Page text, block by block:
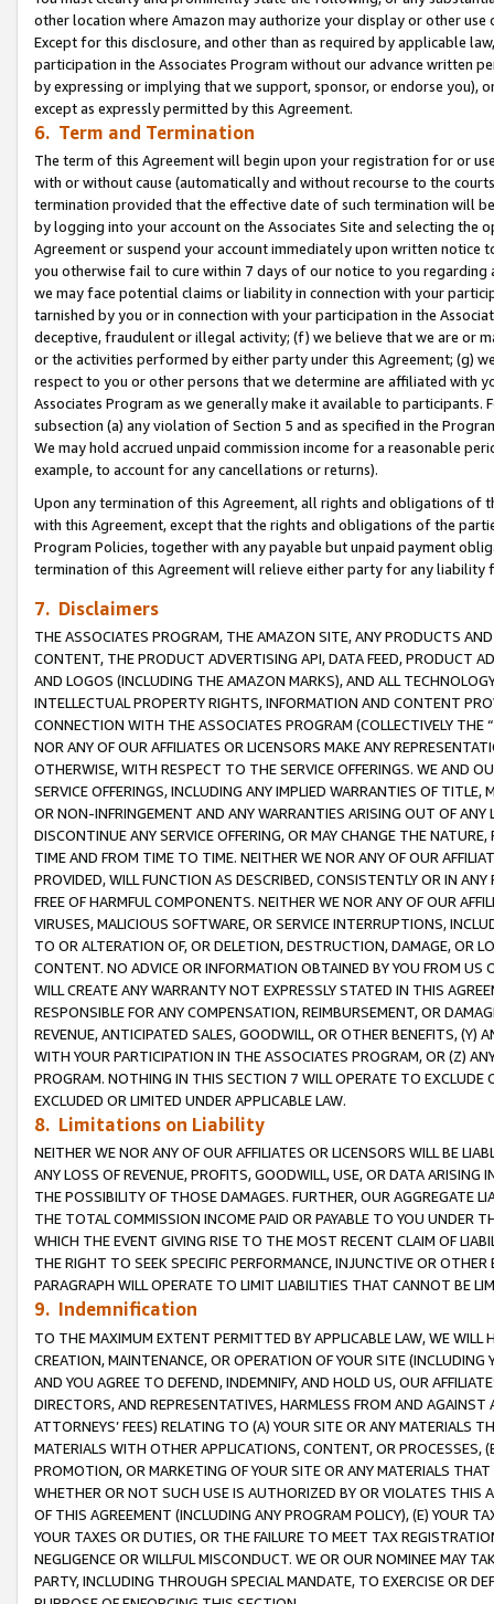
other location where Amazon may authorize your display or other use
Except for this disclosure, and other than as required by applicable
participation in the Associates Program without our advance written
by expressing or implying that we support, sponsor, or endorse you),
except as expressly permitted by this Agreement.
6. Term and Termination
The term of this Agreement will begin upon your registration for or
with or without cause (automatically and without recourse to the
termination provided that the effective date of such termination will
by logging into your account on the Associates Site and selecting the
Agreement or suspend your account immediately upon written
you otherwise fail to cure within 7 days of our notice to you
we may face potential claims or liability in connection with your
tarnished by you or in connection with your participation in the
deceptive, fraudulent or illegal activity; (f) we believe that we are or
or the activities performed by either party under this Agreement; (g)
respect to you or other persons that we determine are affiliated with
Associates Program as we generally make it available to
subsection (a) any violation of Section 5 and as specified in the
We may hold accrued unpaid commission income for a reasonable
example, to account for any cancellations or returns).
Upon any termination of this Agreement, all rights and obligations of
with this Agreement, except that the rights and obligations of the
Program Policies, together with any payable but unpaid payment
termination of this Agreement will relieve either party for any
7. Disclaimers
THE ASSOCIATES PROGRAM, THE AMAZON SITE, ANY PRODUCTS
CONTENT, THE PRODUCT ADVERTISING API, DATA FEED, PRODUCT
AND LOGOS (INCLUDING THE AMAZON MARKS), AND ALL
INTELLECTUAL PROPERTY RIGHTS, INFORMATION AND CONTENT
CONNECTION WITH THE ASSOCIATES PROGRAM (COLLECTIVELY THE “
NOR ANY OF OUR AFFILIATES OR LICENSORS MAKE ANY
OTHERWISE, WITH RESPECT TO THE SERVICE OFFERINGS. WE AND
SERVICE OFFERINGS, INCLUDING ANY IMPLIED WARRANTIES OF
OR NON-INFRINGEMENT AND ANY WARRANTIES ARISING OUT OF ANY
DISCONTINUE ANY SERVICE OFFERING, OR MAY CHANGE THE
TIME AND FROM TIME TO TIME. NEITHER WE NOR ANY OF OUR
PROVIDED, WILL FUNCTION AS DESCRIBED, CONSISTENTLY OR IN
FREE OF HARMFUL COMPONENTS. NEITHER WE NOR ANY OF OUR
VIRUSES, MALICIOUS SOFTWARE, OR SERVICE INTERRUPTIONS,
TO OR ALTERATION OF, OR DELETION, DESTRUCTION, DAMAGE, OR
CONTENT. NO ADVICE OR INFORMATION OBTAINED BY YOU FROM
WILL CREATE ANY WARRANTY NOT EXPRESSLY STATED IN THIS
RESPONSIBLE FOR ANY COMPENSATION, REIMBURSEMENT, OR
REVENUE, ANTICIPATED SALES, GOODWILL, OR OTHER BENEFITS,
WITH YOUR PARTICIPATION IN THE ASSOCIATES PROGRAM, OR (Z)
PROGRAM. NOTHING IN THIS SECTION 7 WILL OPERATE TO
EXCLUDED OR LIMITED UNDER APPLICABLE LAW.
8. Limitations on Liability
NEITHER WE NOR ANY OF OUR AFFILIATES OR LICENSORS WILL BE
ANY LOSS OF REVENUE, PROFITS, GOODWILL, USE, OR DATA ARISING
THE POSSIBILITY OF THOSE DAMAGES. FURTHER, OUR AGGREGATE
THE TOTAL COMMISSION INCOME PAID OR PAYABLE TO YOU UNDER
WHICH THE EVENT GIVING RISE TO THE MOST RECENT CLAIM OF
THE RIGHT TO SEEK SPECIFIC PERFORMANCE, INJUNCTIVE OR
PARAGRAPH WILL OPERATE TO LIMIT LIABILITIES THAT CANNOT BE
9. Indemnification
TO THE MAXIMUM EXTENT PERMITTED BY APPLICABLE LAW, WE WILL
CREATION, MAINTENANCE, OR OPERATION OF YOUR SITE (INCLUDING
AND YOU AGREE TO DEFEND, INDEMNIFY, AND HOLD US, OUR
DIRECTORS, AND REPRESENTATIVES, HARMLESS FROM AND
ATTORNEYS’ FEES) RELATING TO (A) YOUR SITE OR ANY MATERIALS
MATERIALS WITH OTHER APPLICATIONS, CONTENT, OR PROCESSES,
PROMOTION, OR MARKETING OF YOUR SITE OR ANY MATERIALS
WHETHER OR NOT SUCH USE IS AUTHORIZED BY OR VIOLATES THIS
OF THIS AGREEMENT (INCLUDING ANY PROGRAM POLICY), (E) YOUR
YOUR TAXES OR DUTIES, OR THE FAILURE TO MEET TAX
NEGLIGENCE OR WILLFUL MISCONDUCT. WE OR OUR NOMINEE MAY
PARTY, INCLUDING THROUGH SPECIAL MANDATE, TO EXERCISE OR